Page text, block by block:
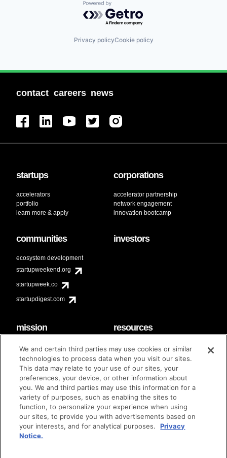
Powered by Getro.com
Privacy policyCookie policy
contact careers news
startups
accelerators
portfolio
learn more & apply
corporations
accelerator partnership
network engagement
innovation bootcamp
communities
ecosystem development
startupweekend.org
startupweek.co
startupdigest.com
investors
mission
code of conduct
diversity & inclusion
Techstars Foundation
resources
faq
contact
brand guidelines
© techstars 2024 | privacy policy | terms of use
We and certain third parties may use cookies or similar
technologies to process data when you visit our sites.
This data may relate to your use of our sites, your
preferences, your device, or other information about
you. We and third parties may use this information for a
variety of purposes, such as enabling the sites to
function, to personalize your experience when using
our sites, to provide you with advertisements based on
your interests, and for analytical purposes.
Privacy
Notice.